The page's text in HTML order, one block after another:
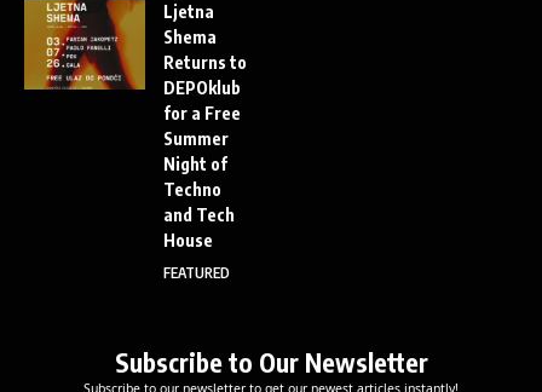
Ljetna
Shema
Returns to
DEPOklub
for a Free
Summer
Night of
Techno
and Tech
House
FEATURED
Subscribe to Our Newsletter